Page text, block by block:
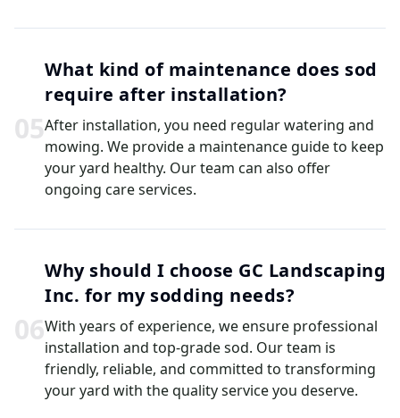
05
What kind of maintenance does sod
require after installation?
After installation, you need regular watering and
mowing. We provide a maintenance guide to keep
your yard healthy. Our team can also offer
ongoing care services.
06
Why should I choose GC Landscaping
Inc. for my sodding needs?
With years of experience, we ensure professional
installation and top-grade sod. Our team is
friendly, reliable, and committed to transforming
your yard with the quality service you deserve.